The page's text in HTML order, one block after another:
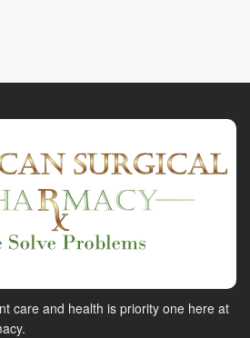
care and health is priority one here at